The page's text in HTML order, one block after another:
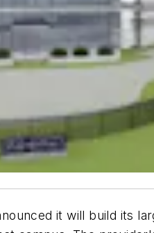
it will build its